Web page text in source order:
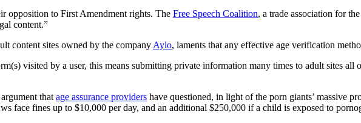
opposition to First Amendment rights. The Free Speech Coalition, a trade association for
content.”
content sites owned by the company Aylo, laments that any effective age verification
visited by a user, this means submitting private information many times to adult sites
that age assurance providers have questioned, in light of the porn giants’ massive
face fines up to $10,000 per day, and an additional $250,000 if a child is exposed to